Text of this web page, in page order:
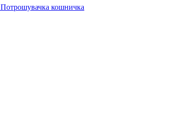
Потрошувачка кошничка